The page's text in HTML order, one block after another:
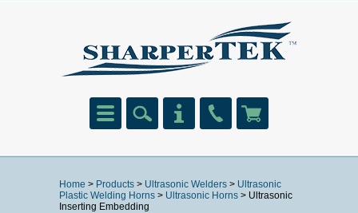
Home > Products > Ultrasonic Welders > Ultrasonic
Plastic Welding Horns > Ultrasonic Horns > Ultrasonic
Inserting Embedding